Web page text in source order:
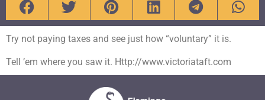
Try not paying taxes and see just how “voluntary” it is.
Tell ’em where you saw it. Http://www.victoriataft.com